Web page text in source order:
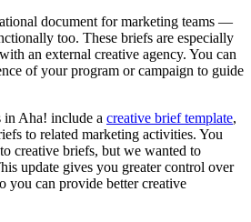
document for marketing teams —
too. These briefs are especially
an external creative agency. You can
of your program or campaign to guide
Aha! include a creative brief template,
to related marketing activities. You
creative briefs, but we wanted to
update gives you greater control over
you can provide better creative